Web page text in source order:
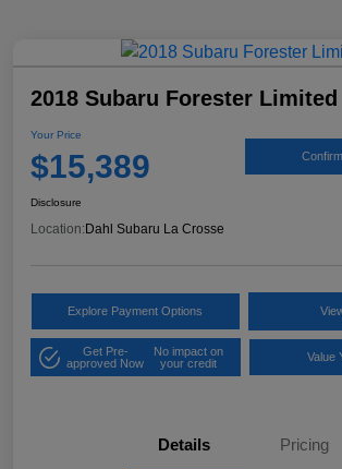
2018 Subaru Forester Limited
Your Price
$15,389
Disclosure
Location: Dahl Subaru La Crosse
Explore Payment Options
Get Pre-
approved Now
No impact on
your credit
Value
Details Pricing